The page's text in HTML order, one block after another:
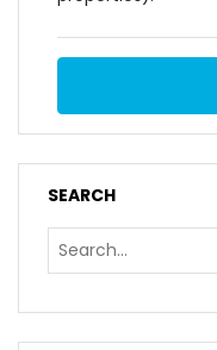
SEARCH